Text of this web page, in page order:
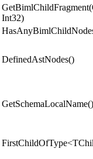
Int32)
DefinedAstNodes()
GetSchemaLocalName()